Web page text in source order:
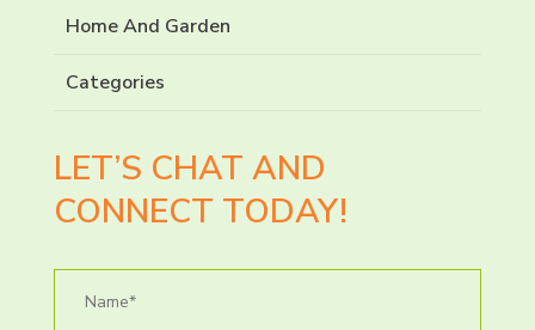
Home And Garden
Categories
LET’S CHAT AND
CONNECT TODAY!